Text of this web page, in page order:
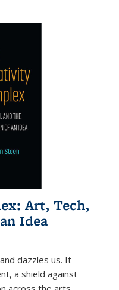
Art, Tech,
Idea
dazzles us. It
a shield against